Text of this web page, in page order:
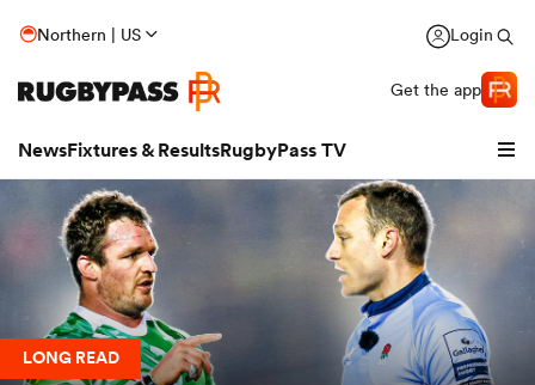
Northern | US Login
Get the app
NewsFixtures & ResultsRugbyPass TV
LONG READ